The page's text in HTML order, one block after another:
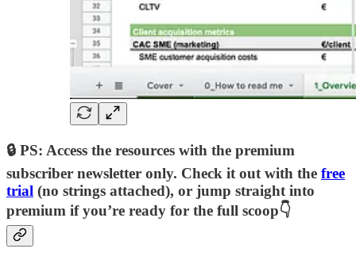
🔒 PS: Access the resources with the premium
subscriber newsletter only. Check it out with the free
trial (no strings attached), or jump straight into
premium if you’re ready for the full scoop👇